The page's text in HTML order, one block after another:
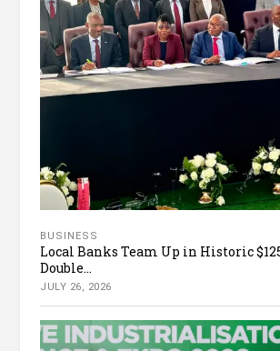
BUSINESS
Local Banks Team Up in Historic
Double...
JULY 26, 2026